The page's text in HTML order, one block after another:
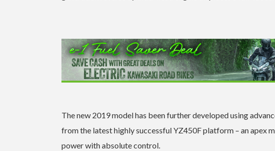
The new 2019 model has been further developed using
from the latest highly successful YZ450F platform – an apex
power with absolute control.